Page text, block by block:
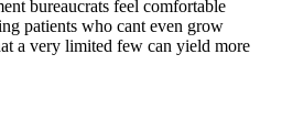
bureaucrats feel comfortable
patients who cant even grow
a very limited few can yield more